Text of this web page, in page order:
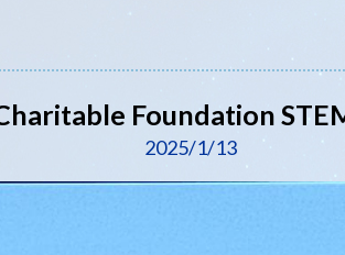
Foundation
2025/1/13